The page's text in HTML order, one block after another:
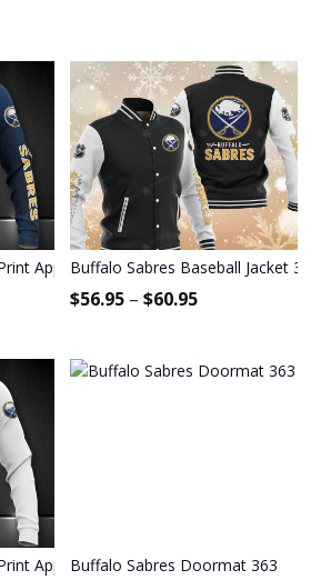
Apparel3413
Buffalo Sabres Baseball Jacket
$56.95 – $60.95
Apparel8593
Buffalo Sabres Doormat 363